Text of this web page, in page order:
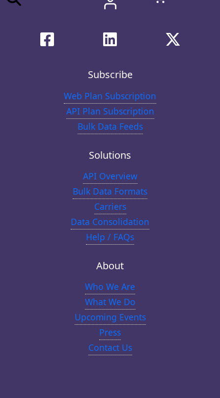
Subscribe
Web Plan Subscription
API Plan Subscription
Bulk Data Feeds
Solutions
API Overview
Bulk Data Formats
Carriers
Data Consolidation
Help / FAQs
About
Who We Are
What We Do
Upcoming Events
Press
Contact Us